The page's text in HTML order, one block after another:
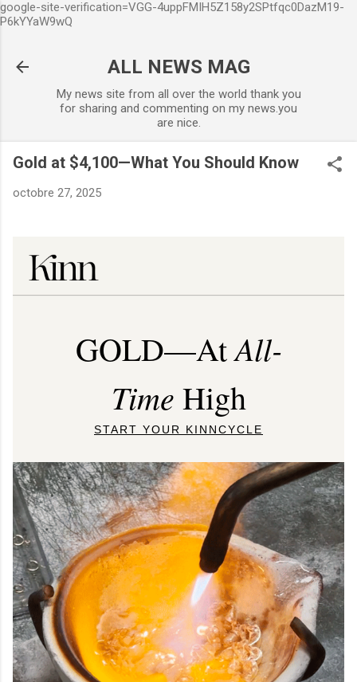
google-site-verification=VGG-4uppFMIH5Z158y2SPtfqc0DazM19-
P6kYYaW9wQ
ALL NEWS MAG
My news site from all over the world thank you
for sharing and commenting on my news.you
are nice.
Gold at $4,100—What You Should Know
octobre 27, 2025
GOLD—AtAll-
Time High
START YOUR KINNCYCLE